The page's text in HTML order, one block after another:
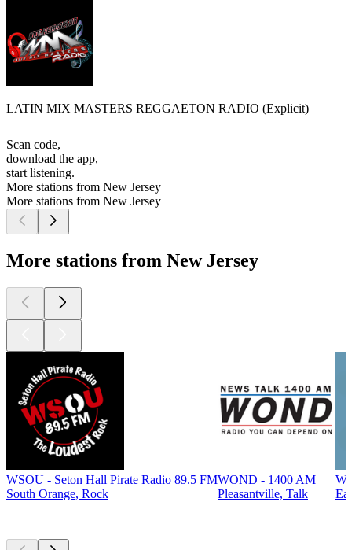
LATIN MIX MASTERS REGGAETON RADIO (Explicit)
Scan code,
download the app,
start listening.
More stations from New Jersey
More stations from New Jersey
More stations from New Jersey
WSOU - Seton Hall Pirate Radio 89.5 FM
South Orange, Rock
WOND - 1400 AM
Pleasantville, Talk